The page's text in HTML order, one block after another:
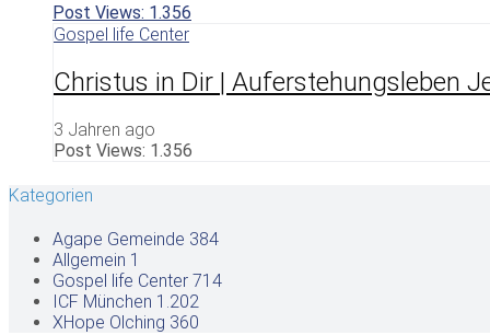
Post Views: 1.356
Gospel life Center
Christus in Dir | Auferstehungsleben
3 Jahren ago
Post Views: 1.356
Kategorien
Agape Gemeinde 384
Allgemein 1
Gospel life Center 714
ICF München 1.202
XHope Olching 360